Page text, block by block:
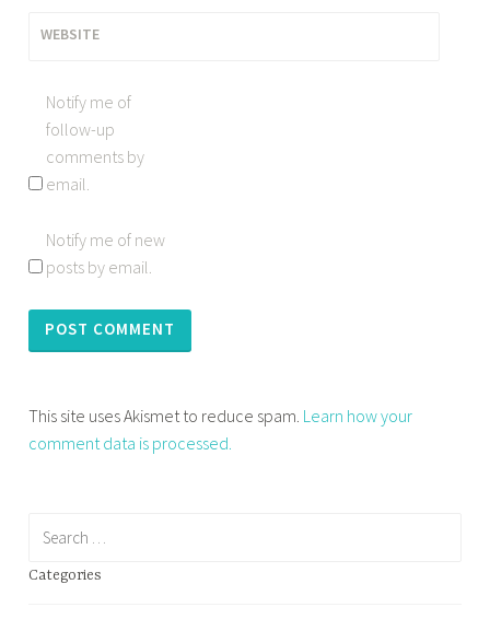
WEBSITE
Notify me of
follow-up
comments by
email.
Notify me of new
posts by email.
This site uses Akismet to reduce spam. Learn how your
comment data is processed.
Categories